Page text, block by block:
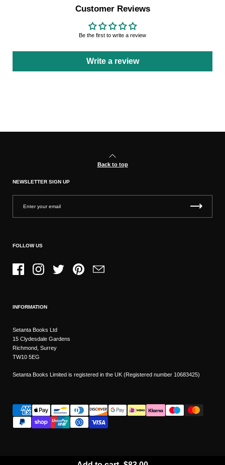
Customer Reviews
Be the first to write a review
Write a review
Back to top
NEWSLETTER SIGN UP
FOLLOW US
FacebookInstagramTwitter PinterestEmail
INFORMATION
Setanta Books Ltd
15 Clydesdale Gardens
Richmond, Surrey
TW10 5EG
Setanta Books Limited is registered in the UK (Registered number 10683425)